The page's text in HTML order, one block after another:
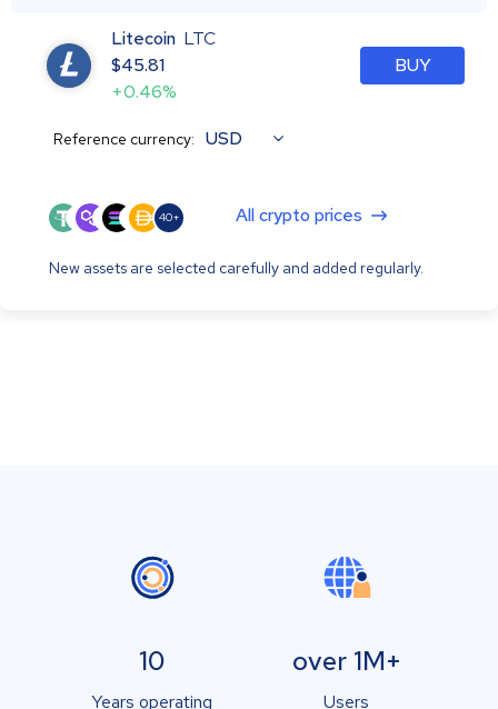
Litecoin LTC
$45.81
+0.46%
BUY
Reference currency: USD
40+ All crypto prices
New assets are selected carefully and added regularly.
10
Years operating
over 1M+
Users